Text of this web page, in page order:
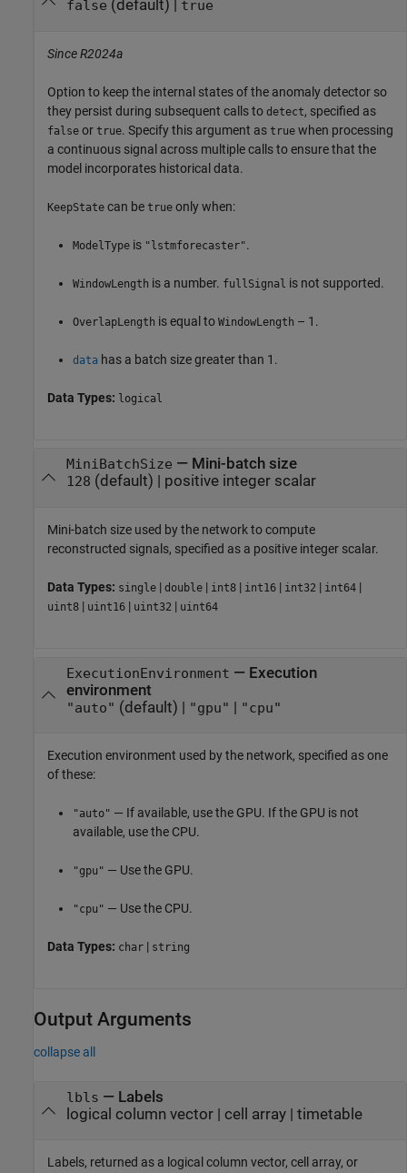
false (default) | true
Since R2024a
Option to keep the internal states of the anomaly detector so
they persist during subsequent calls to detect, specified as
false or true. Specify this argument as true when processing
a continuous signal across multiple calls to ensure that the
model incorporates historical data.
KeepState can be true only when:
ModelType is "lstmforecaster".
WindowLength is a number. fullSignal is not supported.
OverlapLength is equal to WindowLength – 1.
data has a batch size greater than 1.
Data Types: logical
MiniBatchSize — Mini-batch size
128 (default) | positive integer scalar
Mini-batch size used by the network to compute
reconstructed signals, specified as a positive integer scalar.
Data Types: single | double | int8 | int16 | int32 | int64 |
uint8 | uint16 | uint32 | uint64
ExecutionEnvironment — Execution
environment
"auto" (default) | "gpu" | "cpu"
Execution environment used by the network, specified as one
of these:
"auto" — If available, use the GPU. If the GPU is not
available, use the CPU.
"gpu" — Use the GPU.
"cpu" — Use the CPU.
Data Types: char | string
Output Arguments
collapse all
lbls — Labels
logical column vector | cell array | timetable
Labels, returned as a logical column vector, cell array, or